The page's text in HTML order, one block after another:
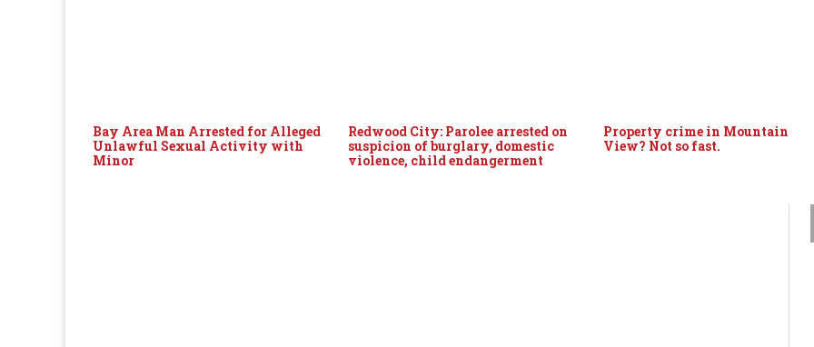
Bay Area Man Arrested for Alleged
Unlawful Sexual Activity with
Minor
Redwood City: Parolee arrested on
suspicion of burglary, domestic
violence, child endangerment
Property crime in Mountain
View? Not so fast.